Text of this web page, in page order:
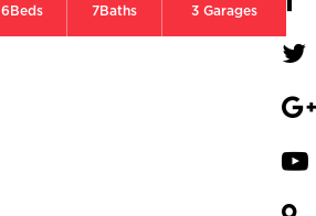
6 Beds 7Baths 3 Garages